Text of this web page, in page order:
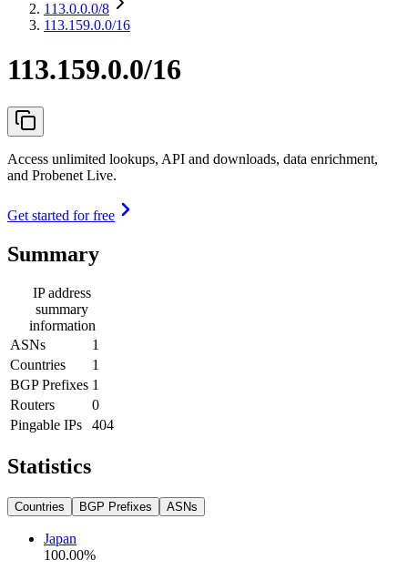
113.0.0.0/8
113.159.0.0/16
113.159.0.0/16
Access unlimited lookups, API and downloads, data enrichment,
and Probenet Live.
Get started for free
Summary
IP address
summary
information
ASNs
1
Countries
1
BGP Prefixes 1
Routers
0
Pingable IPs
404
Statistics
Countries BGP Prefixes ASNs
Japan
100.00%